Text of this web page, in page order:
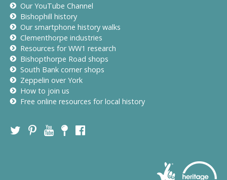
Our YouTube Channel
Bishophill history
Our smartphone history walks
Clementhorpe industries
Resources for WW1 research
Bishopthorpe Road shops
South Bank corner shops
Zeppelin over York
How to join us
Free online resources for local history